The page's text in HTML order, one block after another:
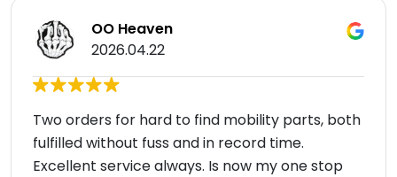
OO Heaven
2026.04.22
Two orders for hard to find mobility parts, both
fulfilled without fuss and in record time.
Excellent service always. Is now my one stop